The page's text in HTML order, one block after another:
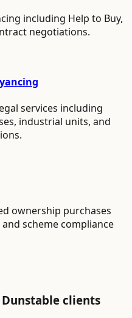
including Help to Buy,
negotiations.
services including
industrial units, and
ownership purchases
scheme compliance
Dunstable clients